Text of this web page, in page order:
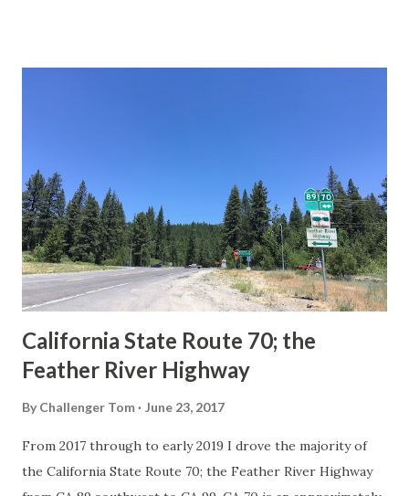
in California signed with reassurance markers. The
creation of the US Route System by the American
Association of State Highway Officials during November
1926 brought a system of standardized reassurance shields
to major highways in California. Early efforts to create a
Sign State Route ...
California State Route 70; the
Feather River Highway
By Challenger Tom June 23, 2017
From 2017 through to early 2019 I drove the majority of
the California State Route 70; the Feather River Highway